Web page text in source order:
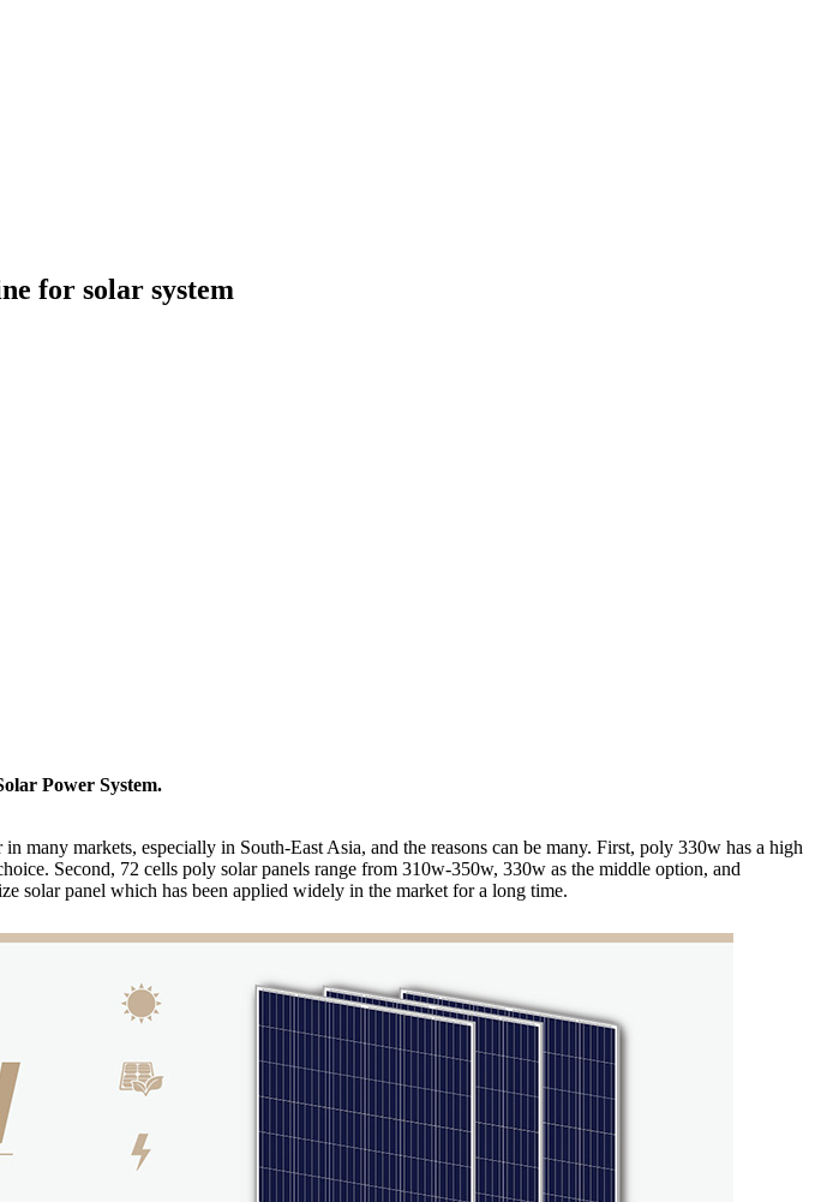
for solar system
Power System.
markets, especially in South-East Asia, and the reasons can be many. First, poly 330w has a high
Second, 72 cells poly solar panels range from 310w-350w, 330w as the middle option, and
solar panel which has been applied widely in the market for a long time.